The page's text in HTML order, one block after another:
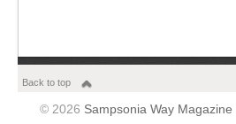
Back to top
© 2026 Sampsonia Way Magazine